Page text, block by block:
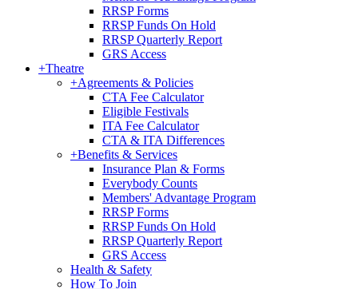
RRSP Forms
RRSP Funds On Hold
RRSP Quarterly Report
GRS Access
+Theatre
+Agreements & Policies
CTA Fee Calculator
Eligible Festivals
ITA Fee Calculator
CTA & ITA Differences
+Benefits & Services
Insurance Plan & Forms
Everybody Counts
Members' Advantage Program
RRSP Forms
RRSP Funds On Hold
RRSP Quarterly Report
GRS Access
Health & Safety
How To Join